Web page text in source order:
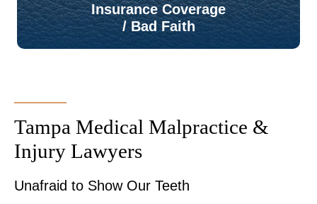
Insurance Coverage
/ Bad Faith
Tampa Medical Malpractice &
Injury Lawyers
Unafraid to Show Our Teeth